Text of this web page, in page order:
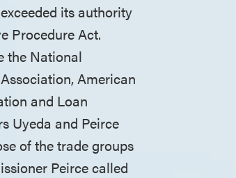
its authority
Procedure Act.
the National
American
and Loan
Uyeda and Peirce
of the trade groups
Peirce called